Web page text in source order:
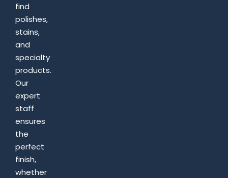
find
polishes,
stains,
and
specialty
products.
Our
expert
staff
ensures
the
perfect
finish,
whether